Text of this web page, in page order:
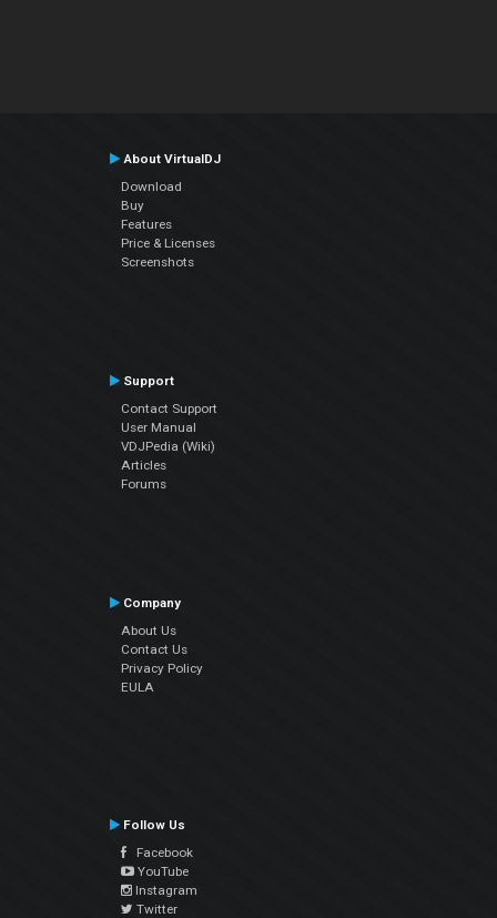
About VirtualDJ
Download
Buy
Features
Price & Licenses
Screenshots
Support
Contact Support
User Manual
VDJPedia (Wiki)
Articles
Forums
Company
About Us
Contact Us
Privacy Policy
EULA
Follow Us
Facebook
YouTube
Instagram
Twitter